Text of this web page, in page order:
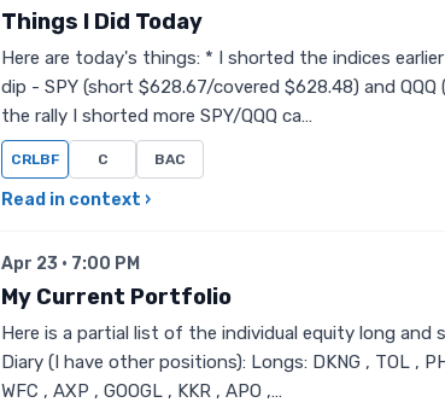
Things I Did Today
Here are today's things: * I shorted the indices
dip - SPY (short $628.67/covered $628.48) and
the rally I shorted more SPY/QQQ ca…
CRLBF C BAC
Read in context ›
Apr 23 · 7:00 PM
My Current Portfolio
Here is a partial list of the individual equity long
Diary (I have other positions): Longs: DKNG , TOL ,
WFC , AXP , GOOGL , KKR , APO ,…